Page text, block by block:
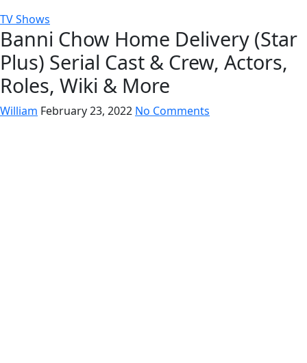
TV Shows
Banni Chow Home Delivery (Star
Plus) Serial Cast & Crew, Actors,
Roles, Wiki & More
William February 23, 2022 No Comments